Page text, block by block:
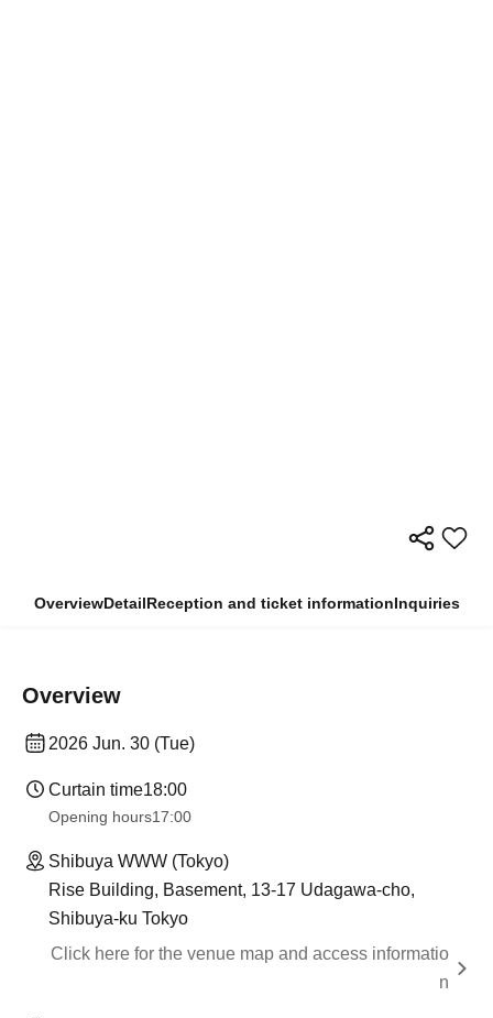
OverviewDetailReception and ticket informationInquiries
Overview
2026 Jun. 30 (Tue)
Curtain time18:00
Opening hours17:00
Shibuya WWW (Tokyo)
Rise Building, Basement, 13-17 Udagawa-cho,
Shibuya-ku Tokyo
Click here for the venue map and access informatio
n